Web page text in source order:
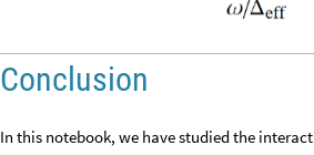
Conclusion
In this notebook, we have studied the